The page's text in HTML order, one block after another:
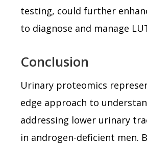
testing, could further
to diagnose and manage
Conclusion
Urinary proteomics
edge approach to
addressing lower urinary
in androgen-deficient men.